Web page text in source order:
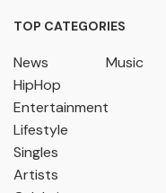
TOP CATEGORIES
News
Music
HipHop
Entertainment
Lifestyle
Singles
Artists